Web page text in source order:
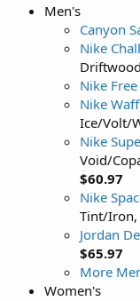
Men's
Canyon
Nike
Nike
Nike
Ice/Volt/
Nike
Void/
$60.97
Nike
Tint/Iron,
Jordan
$65.97
More
Women's